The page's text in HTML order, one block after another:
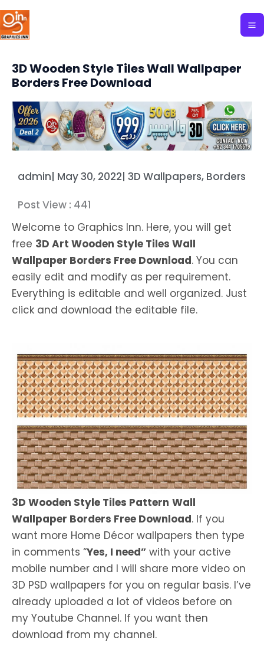
Skip
to
content
3D Wooden Style Tiles Wall Wallpaper
Borders Free Download
admin| May 30, 2022| 3D Wallpapers, Borders
Post View : 441
Welcome to Graphics Inn. Here, you will get
free 3D Art Wooden Style Tiles Wall
Wallpaper Borders Free Download. You can
easily edit and modify as per requirement.
Everything is editable and well organized. Just
click and download the editable file.
3D Wooden Style Tiles Pattern Wall
Wallpaper Borders Free Download. If you
want more Home Décor wallpapers then type
in comments “Yes, I need” with your active
mobile number and I will share more video on
3D PSD wallpapers for you on regular basis. I’ve
already uploaded a lot of videos before on
my Youtube Channel. If you want then
download from my channel.